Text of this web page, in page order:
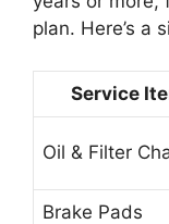
plan. Here’s a
Service
Oil & Filter
Brake Pads